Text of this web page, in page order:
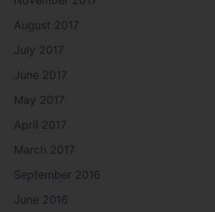
August 2017
July 2017
June 2017
May 2017
April 2017
March 2017
September 2016
June 2016